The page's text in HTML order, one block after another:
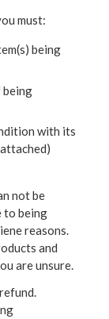
must:
being
being
with its
not be
to being
reasons.
and
are unsure.